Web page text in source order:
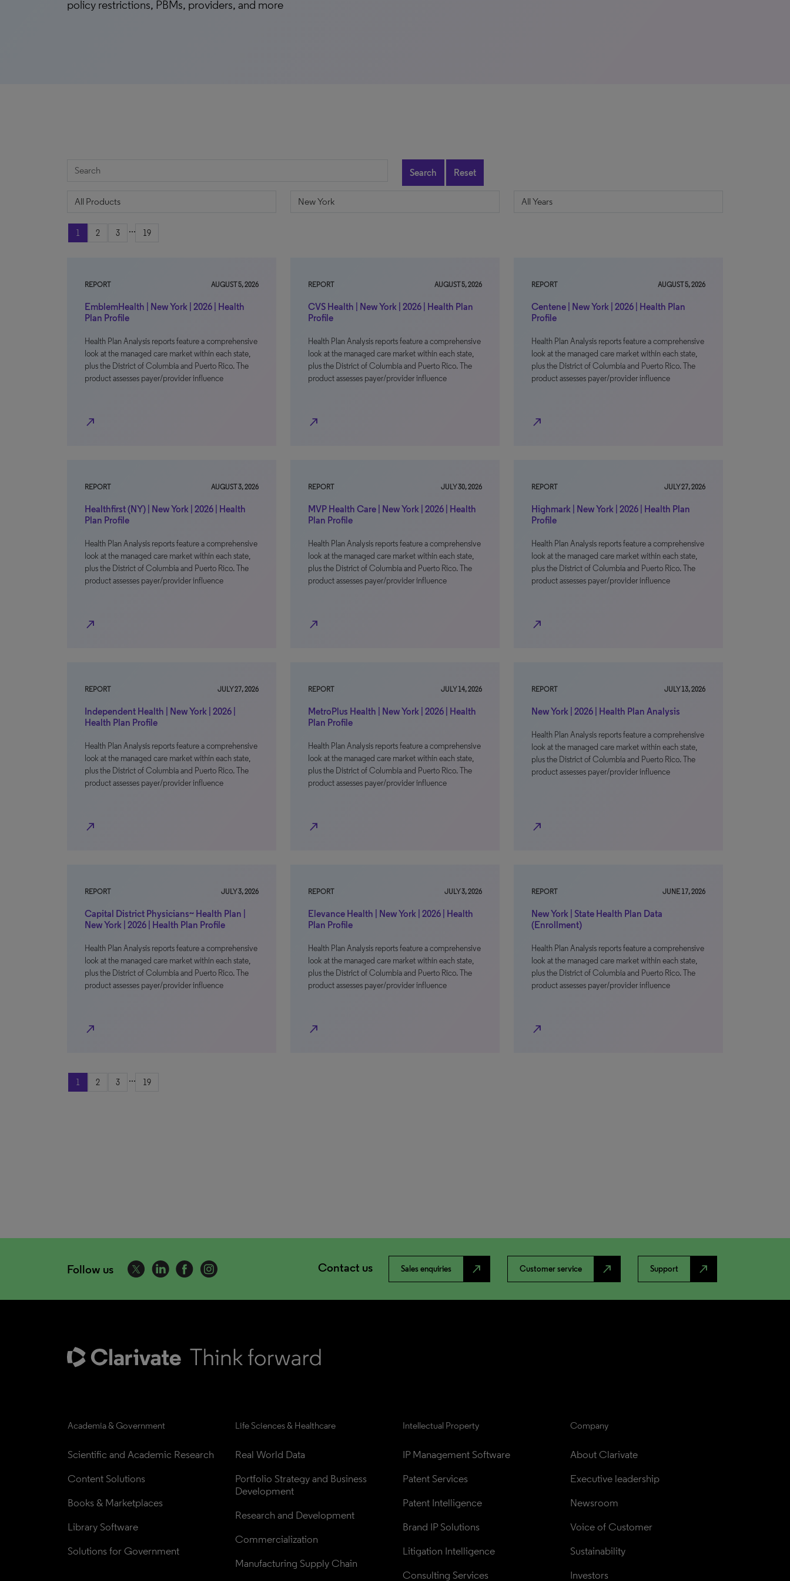
policy restrictions, PBMs, providers, and more
Search Reset
1 2 3 ... 19
REPORT AUGUST 5, 2026
EmblemHealth | New York | 2026 | Health
Plan Profile
Health Plan Analysis reports feature a comprehensive
look at the managed care market within each state,
plus the District of Columbia and Puerto Rico. The
product assesses payer/provider influence
north_east
REPORT AUGUST 5, 2026
CVS Health | New York | 2026 | Health Plan
Profile
Health Plan Analysis reports feature a comprehensive
look at the managed care market within each state,
plus the District of Columbia and Puerto Rico. The
product assesses payer/provider influence
north_east
REPORT AUGUST 5, 2026
Centene | New York | 2026 | Health Plan
Profile
Health Plan Analysis reports feature a comprehensive
look at the managed care market within each state,
plus the District of Columbia and Puerto Rico. The
product assesses payer/provider influence
north_east
REPORT AUGUST 3, 2026
Healthfirst (NY) | New York | 2026 | Health
Plan Profile
Health Plan Analysis reports feature a comprehensive
look at the managed care market within each state,
plus the District of Columbia and Puerto Rico. The
product assesses payer/provider influence
north_east
REPORT JULY 30, 2026
MVP Health Care | New York | 2026 | Health
Plan Profile
Health Plan Analysis reports feature a comprehensive
look at the managed care market within each state,
plus the District of Columbia and Puerto Rico. The
product assesses payer/provider influence
north_east
REPORT JULY 27, 2026
Highmark | New York | 2026 | Health Plan
Profile
Health Plan Analysis reports feature a comprehensive
look at the managed care market within each state,
plus the District of Columbia and Puerto Rico. The
product assesses payer/provider influence
north_east
REPORT JULY 27, 2026
Independent Health | New York | 2026 |
Health Plan Profile
Health Plan Analysis reports feature a comprehensive
look at the managed care market within each state,
plus the District of Columbia and Puerto Rico. The
product assesses payer/provider influence
north_east
REPORT JULY 14, 2026
MetroPlus Health | New York | 2026 | Health
Plan Profile
Health Plan Analysis reports feature a comprehensive
look at the managed care market within each state,
plus the District of Columbia and Puerto Rico. The
product assesses payer/provider influence
north_east
REPORT JULY 13, 2026
New York | 2026 | Health Plan Analysis
Health Plan Analysis reports feature a comprehensive
look at the managed care market within each state,
plus the District of Columbia and Puerto Rico. The
product assesses payer/provider influence
north_east
REPORT JULY 3, 2026
Capital District Physicians~ Health Plan |
New York | 2026 | Health Plan Profile
Health Plan Analysis reports feature a comprehensive
look at the managed care market within each state,
plus the District of Columbia and Puerto Rico. The
product assesses payer/provider influence
north_east
REPORT JULY 3, 2026
Elevance Health | New York | 2026 | Health
Plan Profile
Health Plan Analysis reports feature a comprehensive
look at the managed care market within each state,
plus the District of Columbia and Puerto Rico. The
product assesses payer/provider influence
north_east
REPORT JUNE 17, 2026
New York | State Health Plan Data
(Enrollment)
Health Plan Analysis reports feature a comprehensive
look at the managed care market within each state,
plus the District of Columbia and Puerto Rico. The
product assesses payer/provider influence
north_east
1 2 3 ... 19
Follow us Contact us Sales enquiries north_east Customer service north_east Support north_east
Academia & Government
Scientific and Academic Research
Content Solutions
Books & Marketplaces
Library Software
Solutions for Government
Life Sciences & Healthcare
Real World Data
Portfolio Strategy and Business
Development
Research and Development
Commercialization
Manufacturing Supply Chain
Intellectual Property
IP Management Software
Patent Services
Patent Intelligence
Brand IP Solutions
Litigation Intelligence
Consulting Services
Company
About Clarivate
Executive leadership
Newsroom
Voice of Customer
Sustainability
Investors